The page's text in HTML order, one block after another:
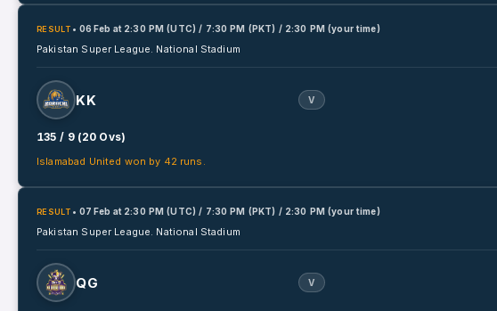
RESULT • 06 Feb at 2:30 PM (UTC) / 7:30 PM (PKT) / 2:30 PM (your time)
Pakistan Super League. National Stadium
KK V
135 / 9 (20 Ovs)
Islamabad United won by 42 runs.
RESULT • 07 Feb at 2:30 PM (UTC) / 7:30 PM (PKT) / 2:30 PM (your time)
Pakistan Super League. National Stadium
QG V